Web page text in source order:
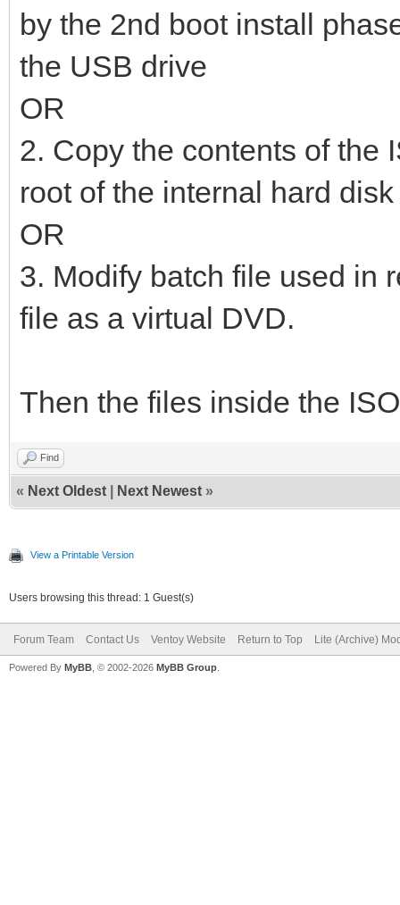
by the 2nd boot install
the USB drive
OR
2. Copy the contents of the
root of the internal hard
OR
3. Modify batch file used in
file as a virtual DVD.
Then the files inside the
Find
« Next Oldest Next Newest »
View a Printable Version
Users browsing this thread: 1 Guest(s)
Forum Team Contact Us Ventoy Website Return to Top Lite (Archive)
Powered By MyBB , © 2002-2026 MyBB Group